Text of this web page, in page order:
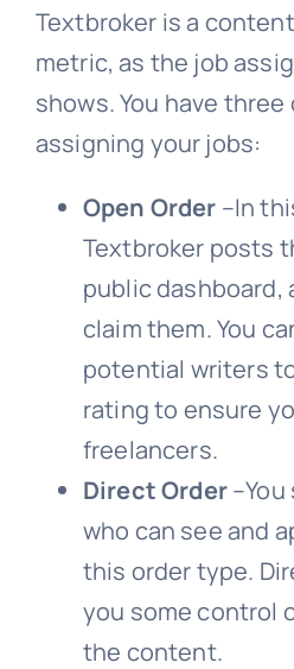
Textbroker is a
metric, as the job
shows. You have
assigning your jobs:
Open Order –In
Textbroker posts
public dashboard,
claim them. You
potential writers
rating to ensure
freelancers.
Direct Order
who can see and
this order type.
you some control
the content.